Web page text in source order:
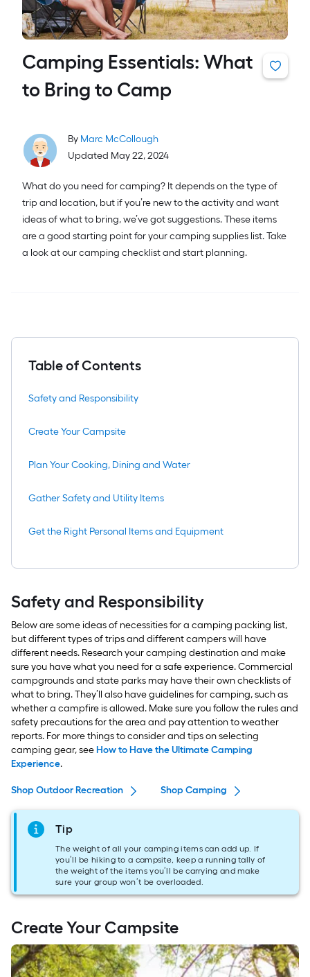
Camping Essentials: What
to Bring to Camp
By Marc McCollough
Updated May 22, 2024
What do you need for camping? It depends on the type of
trip and location, but if you’re new to the activity and want
ideas of what to bring, we’ve got suggestions. These items
are a good starting point for your camping supplies list. Take
a look at our camping checklist and start planning.
Table of Contents
Safety and Responsibility
Create Your Campsite
Plan Your Cooking, Dining and Water
Gather Safety and Utility Items
Get the Right Personal Items and Equipment
Safety and Responsibility
Below are some ideas of necessities for a camping packing list,
but different types of trips and different campers will have
different needs. Research your camping destination and make
sure you have what you need for a safe experience. Commercial
campgrounds and state parks may have their own checklists of
what to bring. They’ll also have guidelines for camping, such as
whether a campfire is allowed. Make sure you follow the rules and
safety precautions for the area and pay attention to weather
reports. For more things to consider and tips on selecting
camping gear, seeHow to Have the Ultimate Camping
Experience.
Shop Outdoor Recreation Shop Camping
Tip
The weight of all your camping items can add up. If
you’ll be hiking to a campsite, keep a running tally of
the weight of the items you’ll be carrying and make
sure your group won’t be overloaded.
Create Your Campsite